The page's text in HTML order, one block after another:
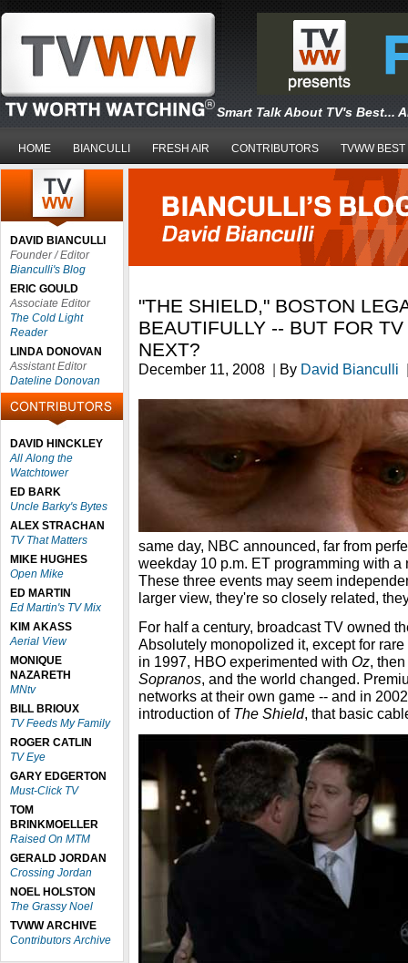
Smart Talk About TV's Best...
HOME BIANCULLI FRESH AIR CONTRIBUTORS TVWW BEST
DAVID BIANCULLI
Founder / Editor
Bianculli's Blog
ERIC GOULD
Associate Editor
The Cold Light
Reader
LINDA DONOVAN
Assistant Editor
Dateline Donovan
DAVID HINCKLEY
All Along the
Watchtower
ED BARK
Uncle Barky's Bytes
ALEX STRACHAN
TV That Matters
MIKE HUGHES
Open Mike
ED MARTIN
Ed Martin's TV Mix
KIM AKASS
Aerial View
MONIQUE
NAZARETH
MNtv
BILL BRIOUX
TV Feeds My Family
ROGER CATLIN
TV Eye
GARY EDGERTON
Must-Click TV
TOM
BRINKMOELLER
Raised On MTM
GERALD JORDAN
Crossing Jordan
NOEL HOLSTON
The Grassy Noel
TVWW ARCHIVE
Contributors Archive
"THE SHIELD," BOSTON
BEAUTIFULLY -- BUT FOR
NEXT?
December 11, 2008 | By David Bianculli
same day, NBC announced, far from
weekday 10 p.m. ET programming with
These three events may seem
larger view, they're so closely related,
For half a century, broadcast TV owned
Absolutely monopolized it, except for
in 1997, HBO experimented with Oz,
Sopranos, and the world changed.
networks at their own game -- and in
introduction of The Shield, that basic